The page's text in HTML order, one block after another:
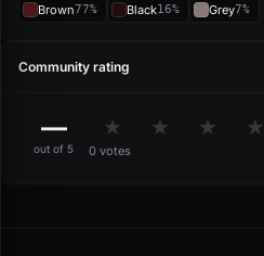
Brown77% Black16% Grey7%
Community rating
—
out of 5
★ ★ ★ ★
0 votes